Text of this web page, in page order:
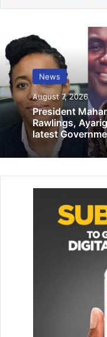
July
“It is also a fact that
organ­isational,
According to the
had been in existence
of the founder and
main factions and this
members of both
“Fervent efforts at
News
August 7, 2026
President
Rawlings,
latest